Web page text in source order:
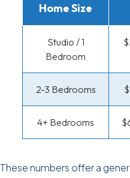
Home Size
Studio / 1
Bedroom
2-3 Bedrooms
4+ Bedrooms
These numbers offer a